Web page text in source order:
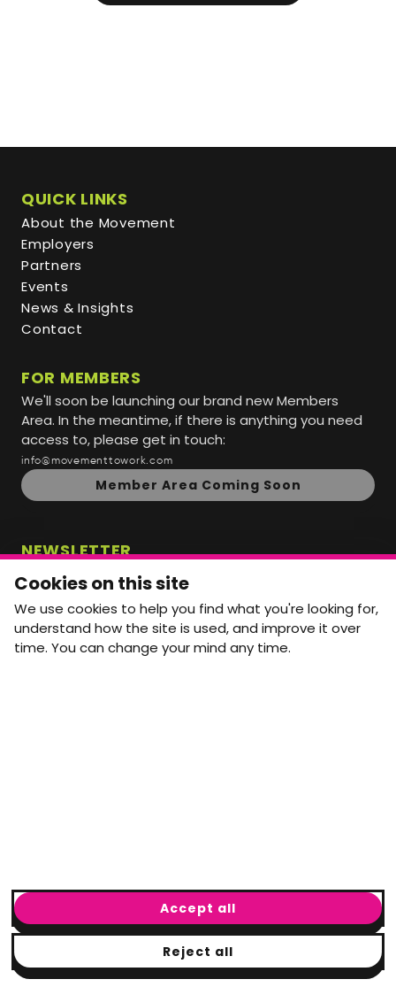
QUICK LINKS
About the Movement
Employers
Partners
Events
News & Insights
Contact
FOR MEMBERS
We'll soon be launching our brand new Members
Area. In the meantime, if there is anything you need
access to, please get in touch:
info@movementtowork.com
Member Area Coming Soon
NEWSLETTER
Monthly Movement updates and opportunities,
straight to your inbox.
First name
Last name
2026· Registered charity: #1160325
Terms & Conditions|Privacy Policy|Cookie Policy|
Cookies on this site
We use cookies to help you find what you're looking for,
understand how the site is used, and improve it over
time. You can change your mind any time.
Accept all
Reject all